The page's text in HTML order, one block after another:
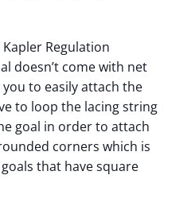
Regulation
doesn’t come with net
to easily attach the
to loop the lacing string
goal in order to attach
corners which is
that have square